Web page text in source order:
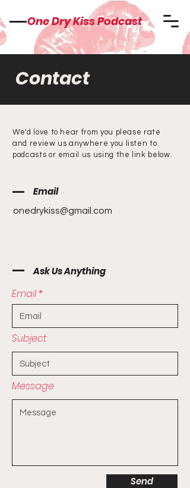
One Dry Kiss Podcast
Contact
We'd love to hear from you please rate
and review us anywhere you listen to
podcasts or email us using the link below.
Email
onedrykiss@gmail.com
Ask Us Anything
Email
Subject
Message
Send